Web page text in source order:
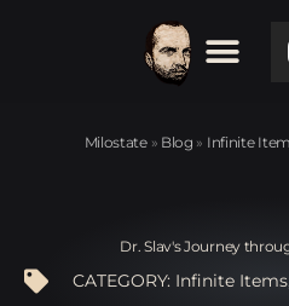
Milostate» Blog » Infinite
Dr. Slav's Journey
CATEGORY: Infinite Items